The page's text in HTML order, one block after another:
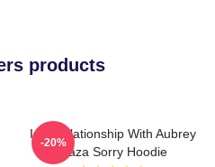
products
In A Relationship With Aubrey
Plaza Sorry Hoodie
-20%